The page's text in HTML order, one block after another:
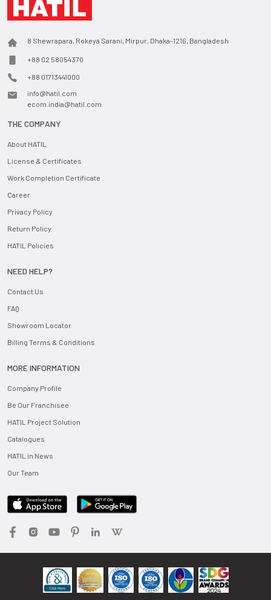
8 Shewrapara, Rokeya Sarani, Mirpur, Dhaka-1216, Bangladesh
+88 02 58054370
+88 01713441000
info@hatil.com
ecom.india@hatil.com
THE COMPANY
About HATIL
License & Certificates
Work Completion Certificate
Career
Privacy Policy
Return Policy
HATIL Policies
NEED HELP?
Contact Us
FAQ
Showroom Locator
Billing Terms & Conditions
MORE INFORMATION
Company Profile
Be Our Franchisee
HATIL Project Solution
Catalogues
HATIL in News
Our Team